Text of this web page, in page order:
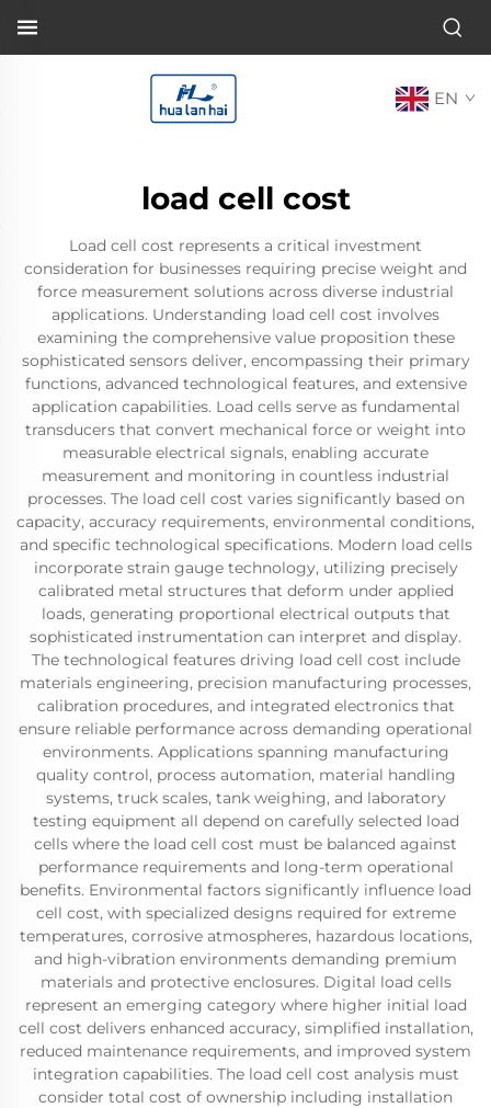
EN
load cell cost
Load cell cost represents a critical investment
consideration for businesses requiring precise weight and
force measurement solutions across diverse industrial
applications. Understanding load cell cost involves
examining the comprehensive value proposition these
sophisticated sensors deliver, encompassing their primary
functions, advanced technological features, and extensive
application capabilities. Load cells serve as fundamental
transducers that convert mechanical force or weight into
measurable electrical signals, enabling accurate
measurement and monitoring in countless industrial
processes. The load cell cost varies significantly based on
capacity, accuracy requirements, environmental conditions,
and specific technological specifications. Modern load cells
incorporate strain gauge technology, utilizing precisely
calibrated metal structures that deform under applied
loads, generating proportional electrical outputs that
sophisticated instrumentation can interpret and display.
The technological features driving load cell cost include
materials engineering, precision manufacturing processes,
calibration procedures, and integrated electronics that
ensure reliable performance across demanding operational
environments. Applications spanning manufacturing
quality control, process automation, material handling
systems, truck scales, tank weighing, and laboratory
testing equipment all depend on carefully selected load
cells where the load cell cost must be balanced against
performance requirements and long-term operational
benefits. Environmental factors significantly influence load
cell cost, with specialized designs required for extreme
temperatures, corrosive atmospheres, hazardous locations,
and high-vibration environments demanding premium
materials and protective enclosures. Digital load cells
represent an emerging category where higher initial load
cell cost delivers enhanced accuracy, simplified installation,
reduced maintenance requirements, and improved system
integration capabilities. The load cell cost analysis must
consider total cost of ownership including installation